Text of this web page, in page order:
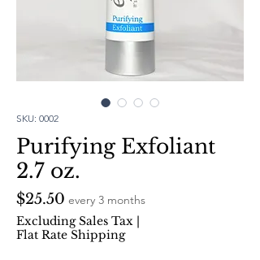
SKU: 0002
Purifying Exfoliant
2.7 oz.
$25.50 Price
every 3 months
Excluding Sales Tax |
Flat Rate Shipping